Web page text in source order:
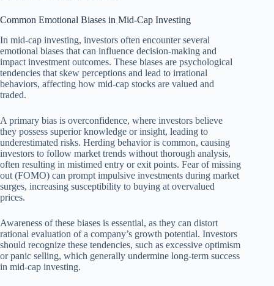
Common Emotional Biases in Mid-Cap Investing
In mid-cap investing, investors often encounter several
emotional biases that can influence decision-making and
impact investment outcomes. These biases are psychological
tendencies that skew perceptions and lead to irrational
behaviors, affecting how mid-cap stocks are valued and
traded.
A primary bias is overconfidence, where investors believe
they possess superior knowledge or insight, leading to
underestimated risks. Herding behavior is common, causing
investors to follow market trends without thorough analysis,
often resulting in mistimed entry or exit points. Fear of missing
out (FOMO) can prompt impulsive investments during market
surges, increasing susceptibility to buying at overvalued
prices.
Awareness of these biases is essential, as they can distort
rational evaluation of a company’s growth potential. Investors
should recognize these tendencies, such as excessive optimism
or panic selling, which generally undermine long-term success
in mid-cap investing.